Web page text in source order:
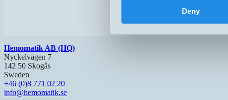
Deny
Hemomatik AB (HQ)
Nyckelvägen 7
142 50 Skogås
Sweden
+46 (0)8 771 02 20
info@hemomatik.se